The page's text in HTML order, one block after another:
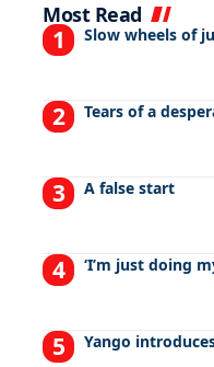
Most Read
Slow wheels of
Tears of a
A false start
‘I’m just doing
Yango